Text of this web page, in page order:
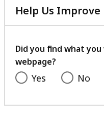
Help Us Improve
Did you find what
webpage?
Yes No